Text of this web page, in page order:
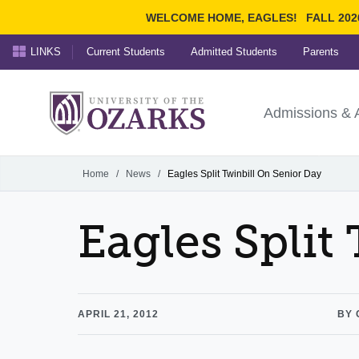
WELCOME HOME, EAGLES! FALL
Ozarks
University ofAdmissions &
LINKS Current Students Admitted Students Parents
Home / News / Eagles Split Twinbill On Senior Day
Eagles
APRIL 21, 2012 BY